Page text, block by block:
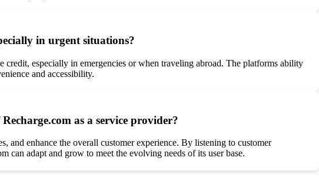
in urgent situations?
especially in emergencies or when traveling abroad. The platforms ability
and accessibility.
as a service provider?
and enhance the overall customer experience. By listening to customer
can adapt and grow to meet the evolving needs of its user base.